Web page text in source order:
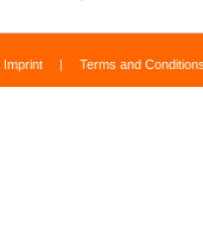
Imprint | Terms and